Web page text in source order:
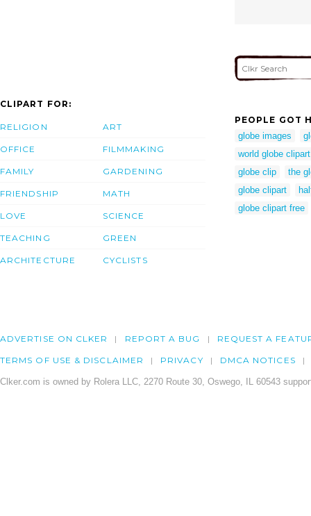
CLIPART FOR:
RELIGION
OFFICE
FAMILY
FRIENDSHIP
LOVE
TEACHING
ARCHITECTURE
ART
FILMMAKING
GARDENING
MATH
SCIENCE
GREEN
CYCLISTS
PEOPLE GOT
globe images
world globe clipart
globe clip
the
globe clipart
globe clipart free
ADVERTISE ON CLKER REPORT A BUG REQUEST A
TERMS OF USE & DISCLAIMER PRIVACY DMCA NOTICES
Clker.com is owned by Rolera LLC, 2270 Route 30, Oswego, IL 60543